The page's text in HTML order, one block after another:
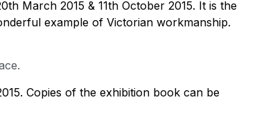
March 2015 & 11th October 2015. It is the
example of Victorian workmanship.
Copies of the exhibition book can be